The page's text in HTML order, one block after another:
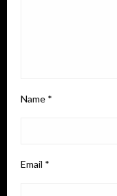
Name *
Email *